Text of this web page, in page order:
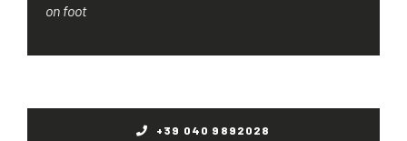
on foot
+39 040 9892028